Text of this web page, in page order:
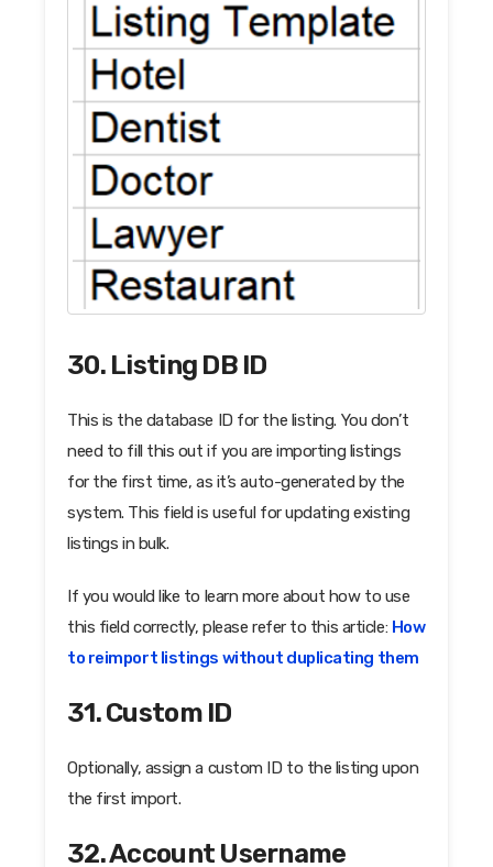
30. Listing DB ID
This is the database ID for the listing. You don’t
need to fill this out if you are importing listings
for the first time, as it’s auto-generated by the
system. This field is useful for updating existing
listings in bulk.
If you would like to learn more about how to use
this field correctly, please refer to this article: How
to reimport listings without duplicating them
31. Custom ID
Optionally, assign a custom ID to the listing upon
the first import.
32. Account Username